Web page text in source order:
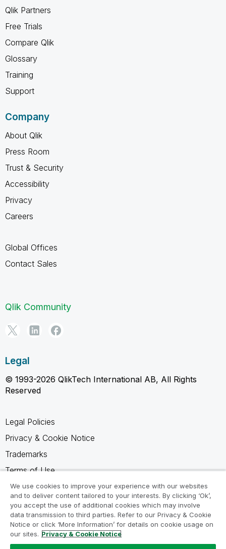
Qlik Partners
Free Trials
Compare Qlik
Glossary
Training
Support
Company
About Qlik
Press Room
Trust & Security
Accessibility
Privacy
Careers
Global Offices
Contact Sales
Qlik Community
Legal
© 1993-2026 QlikTech International AB, All Rights
Reserved
Legal Policies
Privacy & Cookie Notice
Trademarks
Terms of Use
Legal Agreements
Product Terms
Do not share my info
We use cookies to improve your experience with our websites
and to deliver content tailored to your interests. By clicking ‘Ok’,
you accept the use of additional cookies which may involve
data transmission to third parties. Refer to our Privacy & Cookie
Notice or click ‘More Information’ for details on cookie usage on
our sites. Privacy & Cookie Notice